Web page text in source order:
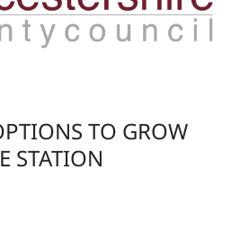
TO GROW
STATION